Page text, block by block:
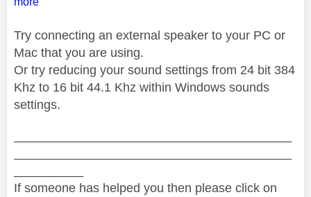
Try connecting an external speaker to your PC or
Mac that you are using.
Or try reducing your sound settings from 24 bit 384
Khz to 16 bit 44.1 Khz within Windows sounds
settings.
If someone has helped you then please click on